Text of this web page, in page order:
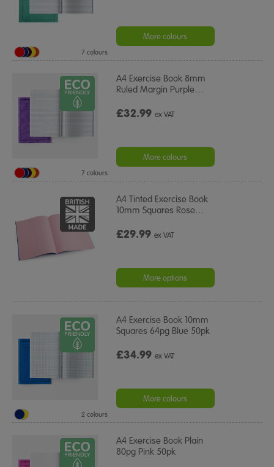
More colours
7 colours
A4 Exercise Book 8mm
Ruled Margin Purple…
£32.99ex VAT
More colours
7 colours
A4 Tinted Exercise Book
10mm Squares Rose…
£29.99ex VAT
More options
A4 Exercise Book 10mm
Squares 64pg Blue 50pk
£34.99ex VAT
More colours
2 colours
A4 Exercise Book Plain
80pg Pink 50pk